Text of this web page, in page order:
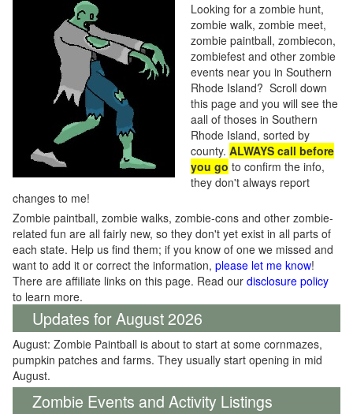
Looking for a zombie hunt,
zombie walk, zombie meet,
zombie paintball, zombiecon,
zombiefest and other zombie
events near you in Southern
Rhode Island? Scroll down
this page and you will see the
aall of thoses in Southern
Rhode Island, sorted by
county. ALWAYS call before
you go to confirm the info,
they don't always report
changes to me!
Zombie paintball, zombie walks, zombie-cons and other zombie-
related fun are all fairly new, so they don't yet exist in all parts of
each state. Help us find them; if you know of one we missed and
want to add it or correct the information, please let me know!
There are affiliate links on this page. Read our disclosure policy
to learn more.
Updates for August 2026
August: Zombie Paintball is about to start at some cornmazes,
pumpkin patches and farms. They usually start opening in mid
August.
Zombie Events and Activity Listings